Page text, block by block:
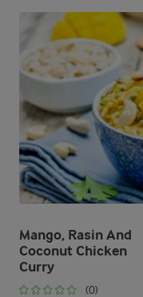
Mango, Rasin And
Coconut Chicken
Curry
(0)